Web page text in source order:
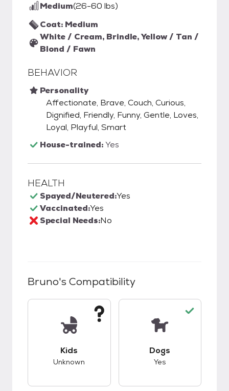
Medium(26-60 lbs)
Coat: Medium
White / Cream, Brindle, Yellow / Tan /
Blond / Fawn
BEHAVIOR
Personality
Affectionate, Brave, Couch, Curious,
Dignified, Friendly, Funny, Gentle, Loves,
Loyal, Playful, Smart
House-trained:Yes
HEALTH
Spayed/Neutered:Yes
Vaccinated:Yes
Special Needs:No
Bruno's Compatibility
Kids
Unknown
Dogs
Yes